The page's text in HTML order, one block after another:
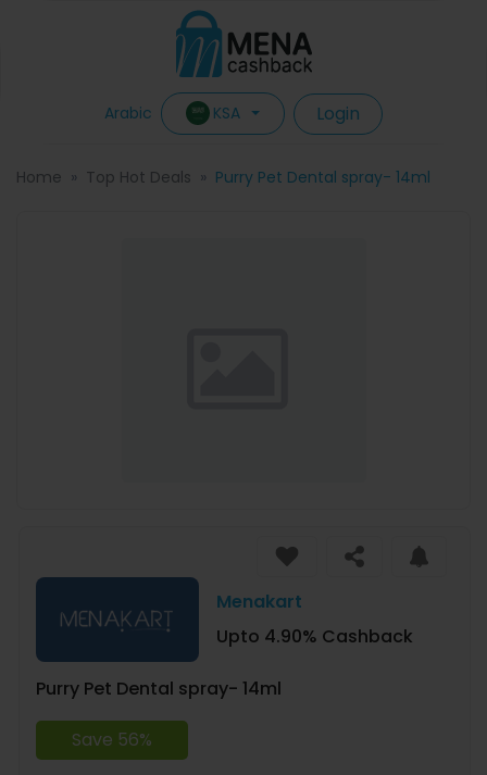
Arabic KSA Login
Home Top Hot Deals Purry Pet Dental spray- 14ml
Menakart
Upto 4.90% Cashback
Purry Pet Dental spray- 14ml
Save 56%